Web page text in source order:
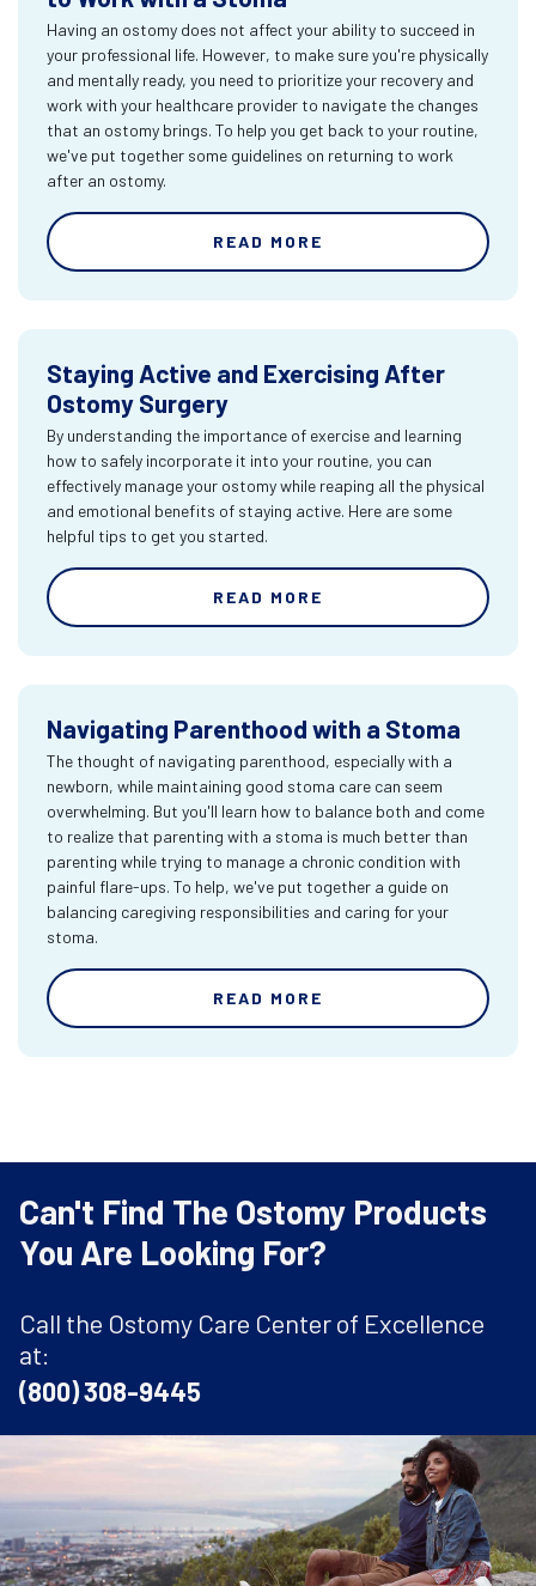
Having an ostomy does not affect your ability to succeed in
your professional life. However, to make sure you're physically
and mentally ready, you need to prioritize your recovery and
work with your healthcare provider to navigate the changes
that an ostomy brings. To help you get back to your routine,
we've put together some guidelines on returning to work
after an ostomy.
READ MORE
Staying Active and Exercising After
Ostomy Surgery
By understanding the importance of exercise and learning
how to safely incorporate it into your routine, you can
effectively manage your ostomy while reaping all the physical
and emotional benefits of staying active. Here are some
helpful tips to get you started.
READ MORE
Navigating Parenthood with a Stoma
The thought of navigating parenthood, especially with a
newborn, while maintaining good stoma care can seem
overwhelming. But you'll learn how to balance both and come
to realize that parenting with a stoma is much better than
parenting while trying to manage a chronic condition with
painful flare-ups. To help, we've put together a guide on
balancing caregiving responsibilities and caring for your
stoma.
READ MORE
Can't Find The Ostomy Products
You Are Looking For?
Call the Ostomy Care Center of Excellence
at:
(800) 308-9445